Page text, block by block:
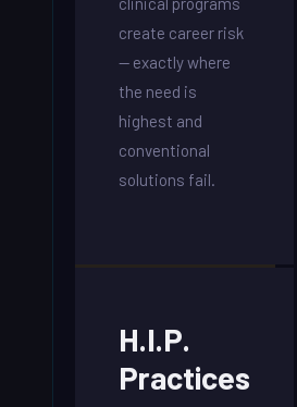
create career risk
— exactly where
the need is
highest and
conventional
solutions fail.
H.I.P.
Practices